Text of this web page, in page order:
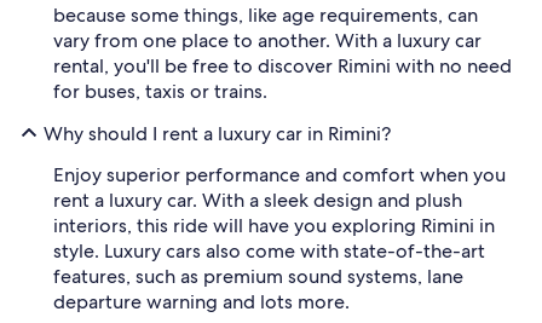
because some things, like age requirements, can
vary from one place to another. With a luxury car
rental, you'll be free to discover Rimini with no need
for buses, taxis or trains.
Why should I rent a luxury car in Rimini?
Enjoy superior performance and comfort when you
rent a luxury car. With a sleek design and plush
interiors, this ride will have you exploring Rimini in
style. Luxury cars also come with state-of-the-art
features, such as premium sound systems, lane
departure warning and lots more.